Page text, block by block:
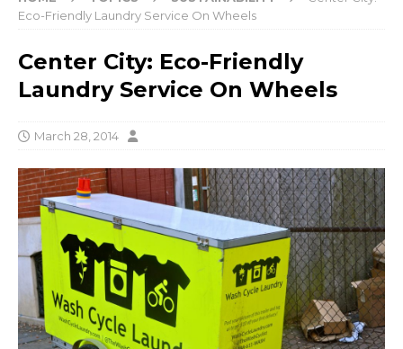
Eco-Friendly Laundry Service On Wheels
Center City: Eco-Friendly
Laundry Service On Wheels
March 28, 2014